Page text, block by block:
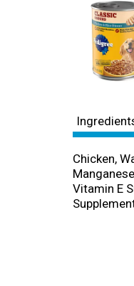
Chicken,
Vitamin E